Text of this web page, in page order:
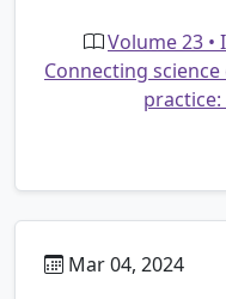
Volume 23 •
Connecting
Mar 04, 2024